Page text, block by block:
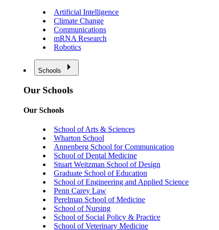
Artificial Intelligence
Climate Change
Communications
mRNA Research
Robotics
Schools
Our Schools
Our Schools
School of Arts & Sciences
Wharton School
Annenberg School for Communication
School of Dental Medicine
Stuart Weitzman School of Design
Graduate School of Education
School of Engineering and Applied Science
Penn Carey Law
Perelman School of Medicine
School of Nursing
School of Social Policy & Practice
School of Veterinary Medicine